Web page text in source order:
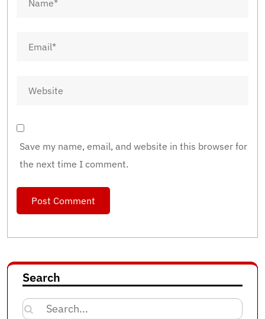
Save my name, email, and website in this browser for
the next time I comment.
Search
Search